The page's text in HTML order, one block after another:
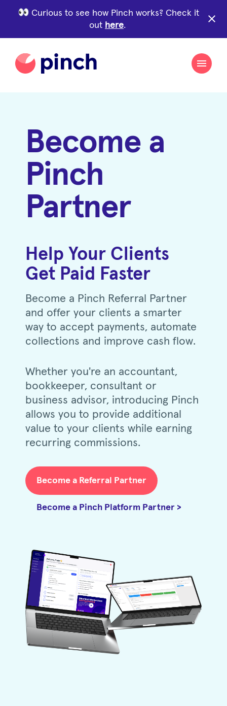
Curious to see how Pinch works? Check it
out here.
close
Become a
Pinch
Partner
Help Your Clients
Get Paid Faster
Become a Pinch Referral Partner
and offer your clients a smarter
way to accept payments, automate
collections and improve cash flow.
Whether you're an accountant,
bookkeeper, consultant or
business advisor, introducing Pinch
allows you to provide additional
value to your clients while earning
recurring commissions.
Become a Referral Partner
Become a Pinch Platform Partner >